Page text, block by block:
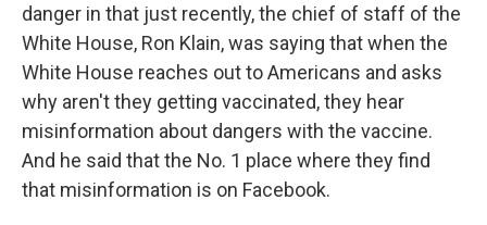
danger in that just recently, the chief of staff of the
White House, Ron Klain, was saying that when the
White House reaches out to Americans and asks
why aren't they getting vaccinated, they hear
misinformation about dangers with the vaccine.
And he said that the No. 1 place where they find
that misinformation is on Facebook.